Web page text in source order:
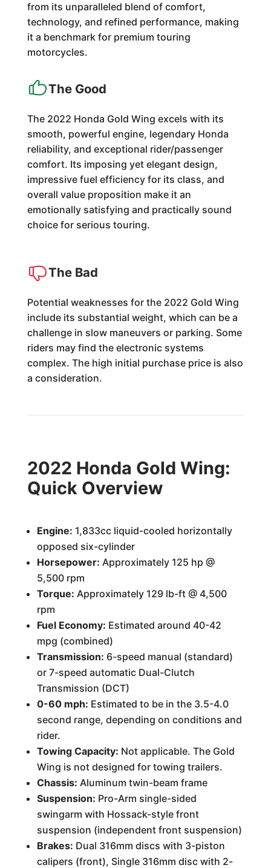
from its unparalleled blend of comfort,
technology, and refined performance, making
it a benchmark for premium touring
motorcycles.
The Good
The 2022 Honda Gold Wing excels with its
smooth, powerful engine, legendary Honda
reliability, and exceptional rider/passenger
comfort. Its imposing yet elegant design,
impressive fuel efficiency for its class, and
overall value proposition make it an
emotionally satisfying and practically sound
choice for serious touring.
The Bad
Potential weaknesses for the 2022 Gold Wing
include its substantial weight, which can be a
challenge in slow maneuvers or parking. Some
riders may find the electronic systems
complex. The high initial purchase price is also
a consideration.
2022 Honda Gold Wing:
Quick Overview
Engine: 1,833cc liquid-cooled horizontally
opposed six-cylinder
Horsepower: Approximately 125 hp @
5,500 rpm
Torque: Approximately 129 lb-ft @ 4,500
rpm
Fuel Economy: Estimated around 40-42
mpg (combined)
Transmission: 6-speed manual (standard)
or 7-speed automatic Dual-Clutch
Transmission (DCT)
0-60 mph: Estimated to be in the 3.5-4.0
second range, depending on conditions and
rider.
Towing Capacity: Not applicable. The Gold
Wing is not designed for towing trailers.
Chassis: Aluminum twin-beam frame
Suspension: Pro-Arm single-sided
swingarm with Hossack-style front
suspension (independent front suspension)
Brakes: Dual 316mm discs with 3-piston
calipers (front), Single 316mm disc with 2-